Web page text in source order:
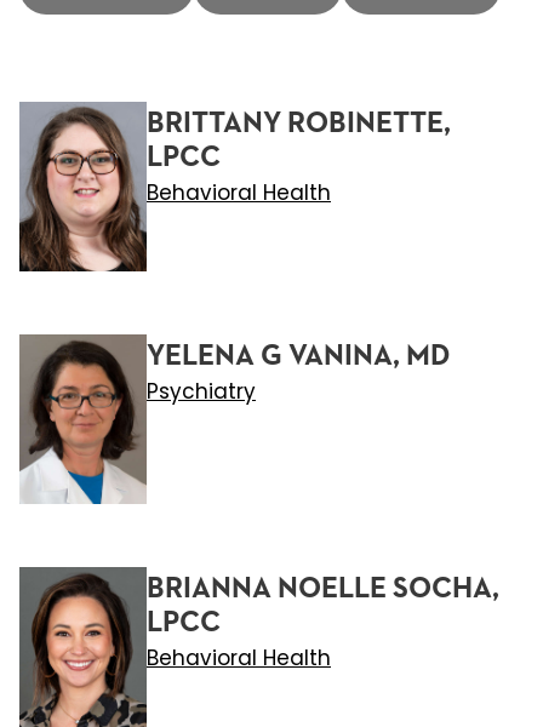
BRITTANY ROBINETTE,
LPCC
Behavioral Health
YELENA G VANINA, MD
Psychiatry
BRIANNA NOELLE SOCHA,
LPCC
Behavioral Health